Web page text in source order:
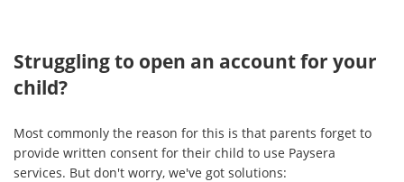
Struggling to open an account for your
child?
Most commonly the reason for this is that parents forget to
provide written consent for their child to use Paysera
services. But don't worry, we've got solutions: